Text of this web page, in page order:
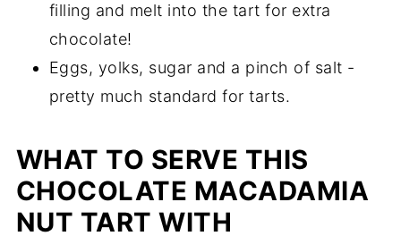
filling and melt into the tart for extra
chocolate!
Eggs, yolks, sugar and a pinch of salt -
pretty much standard for tarts.
WHAT TO SERVE THIS
CHOCOLATE MACADAMIA
NUT TART WITH